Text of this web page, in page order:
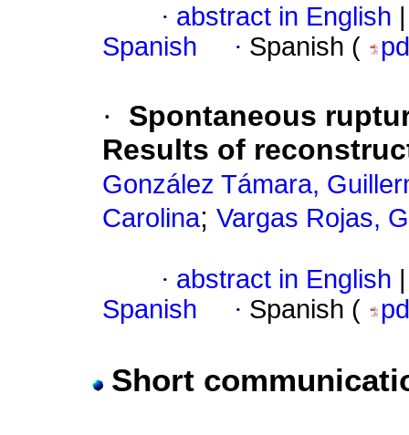
· abstract in English
Spanish
· Spanish (
·
Spontaneous
Results of
González Támara,
Carolina; Vargas Rojas,
· abstract in English
Spanish
· Spanish (
Short